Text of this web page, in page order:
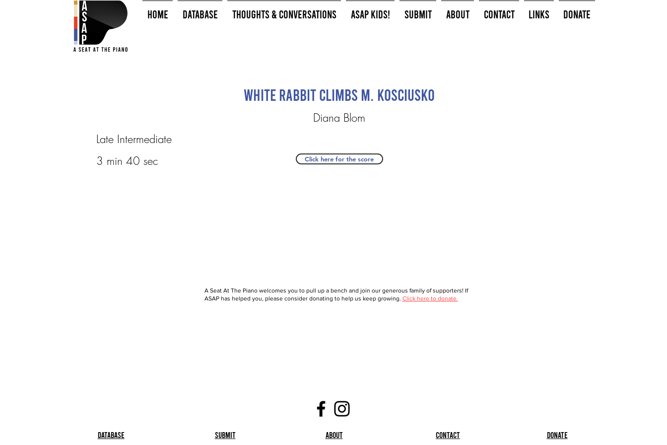
HOME Database Thoughts & Conversations ASAP Kids! Submit About Contact Links Donate
White Rabbit Climbs M. Kosciusko
Diana Blom
Late Intermediate
3 min 40 sec
Click here for the score
A Seat At The Piano welcomes you to pull up a bench and join our generous family of supporters! If
ASAP has helped you, please consider donating to help us keep growing. Click here to donate.
Database Submit About Contact Donate